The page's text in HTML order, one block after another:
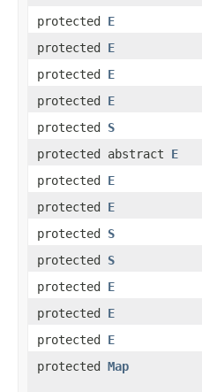
protected E
protected E
protected E
protected E
protected S
protected abstract E
protected E
protected E
protected S
protected S
protected E
protected E
protected E
protected Map